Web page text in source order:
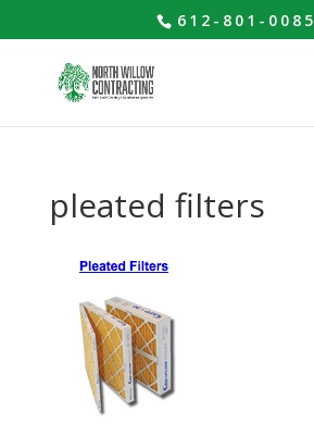
612-801-0085
pleated filters